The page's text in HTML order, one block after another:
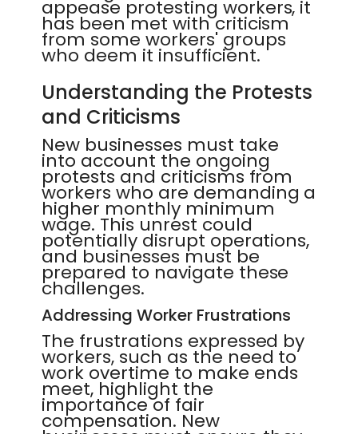
appease protesting workers, it
has been met with criticism
from some workers' groups
who deem it insufficient.
Understanding the Protests
and Criticisms
New businesses must take
into account the ongoing
protests and criticisms from
workers who are demanding a
higher monthly minimum
wage. This unrest could
potentially disrupt operations,
and businesses must be
prepared to navigate these
challenges.
Addressing Worker Frustrations
The frustrations expressed by
workers, such as the need to
work overtime to make ends
meet, highlight the
importance of fair
compensation. New